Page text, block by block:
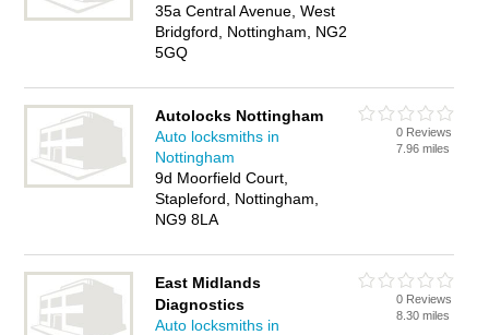
35a Central Avenue, West
Bridgford, Nottingham, NG2
5GQ
Autolocks Nottingham
Auto locksmiths in
Nottingham
9d Moorfield Court,
Stapleford, Nottingham,
NG9 8LA
0 Reviews
7.96 miles
East Midlands
Diagnostics
Auto locksmiths in
0 Reviews
8.30 miles